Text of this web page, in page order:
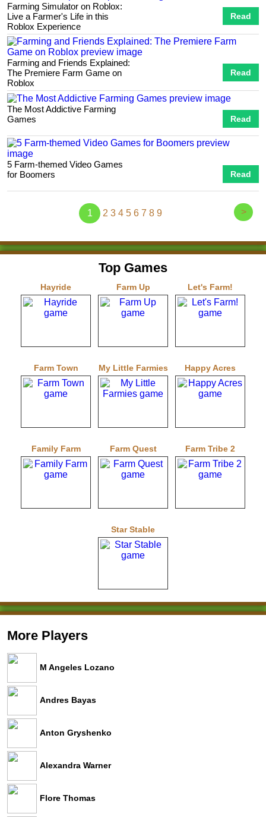
Farming Simulator on Roblox:
Live a Farmer's Life in this
Roblox Experience
Read
Farming and Friends Explained:
The Premiere Farm Game on
Roblox
Read
The Most Addictive Farming
Games
Read
5 Farm-themed Video Games
for Boomers
Read
1 2 3 4 5 6 7 8 9 >
Top Games
Hayride Farm Up Let's Farm!
Farm Town My Little Farmies Happy Acres
Family Farm Farm Quest Farm Tribe 2
Star Stable
More Players
M Angeles Lozano
Andres Bayas
Anton Gryshenko
Alexandra Warner
Flore Thomas